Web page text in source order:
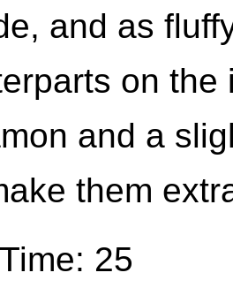
and as
on the
and a
them
25